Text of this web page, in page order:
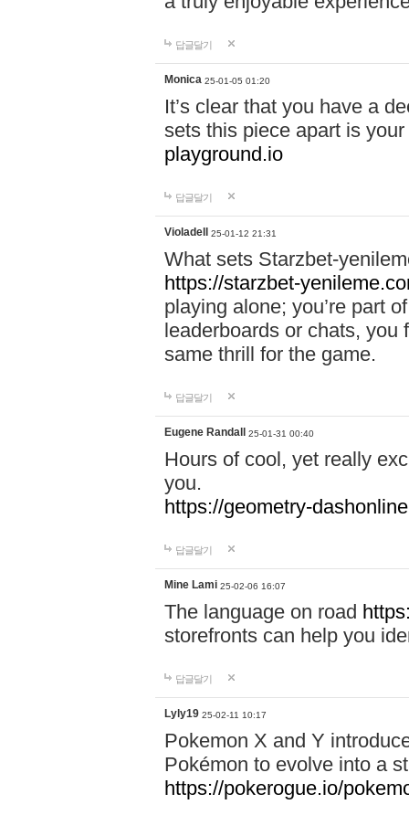
답글달기
Monica 25-01-05 01:20
It’s clear that you have a
sets this piece apart is
playground.io
답글달기
Violadell 25-01-12 21:31
What sets Starzbet-
https://starzbet-
playing alone; you’re part
leaderboards or chats, you
same thrill for the game.
답글달기
Eugene Randall 25-01-31 00:40
Hours of cool, yet really
you.
https://geometry-
답글달기
Mine Lami 25-02-06 16:07
The language on road
storefronts can help you
답글달기
Lyly19 25-02-11 10:17
Pokemon X and Y
Pokémon to evolve into a
https://pokerogue.io/